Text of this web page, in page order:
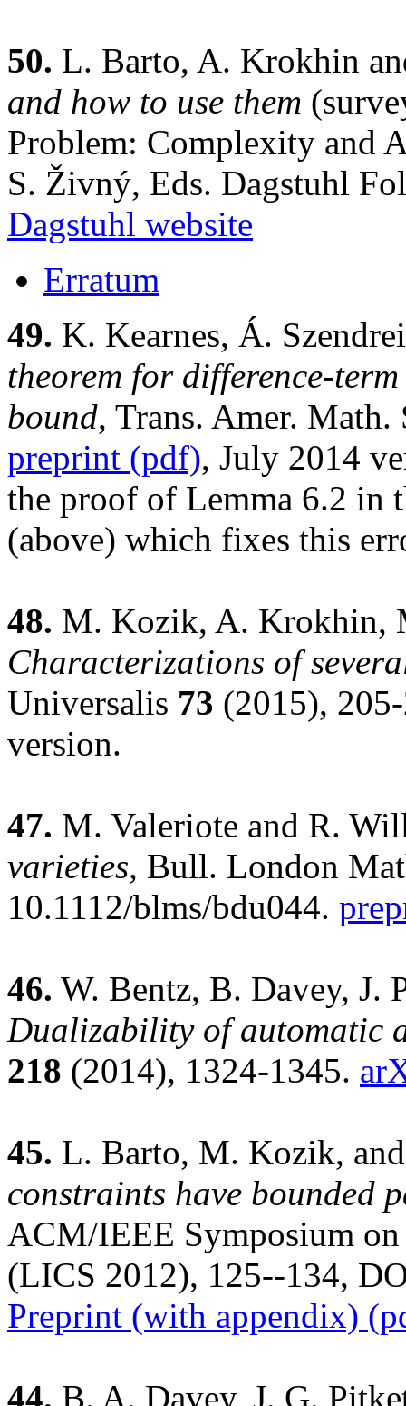
50. L. Barto, A. Krokhin
and how to use them
Problem: Complexity and
S. Živný, Eds. Dagstuhl
Dagstuhl website
Erratum
49. K. Kearnes, Á.
theorem for difference-
bound, Trans. Amer.
preprint (pdf), July 2014
the proof of Lemma 6.2 in
(above) which fixes this
48. M. Kozik, A. Krokhin,
Characterizations of
Universalis 73 (2015),
version.
47. M. Valeriote and R.
varieties, Bull. London
10.1112/blms/bdu044.
46. W. Bentz, B. Davey, J.
Dualizability of automatic
218 (2014), 1324-1345.
45. L. Barto, M. Kozik,
constraints have bounded
ACM/IEEE Symposium
(LICS 2012), 125--134,
Preprint (with appendix)
44. B. A. Davey, J. G.